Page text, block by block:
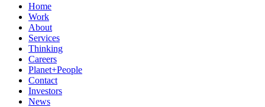
Home
Work
About
Services
Thinking
Careers
Planet+People
Contact
Investors
News